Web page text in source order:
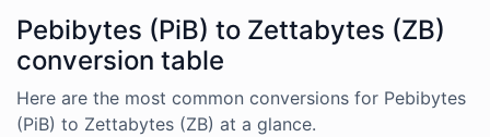
Pebibytes (PiB) to Zettabytes (ZB)
conversion table
Here are the most common conversions for Pebibytes
(PiB) to Zettabytes (ZB) at a glance.